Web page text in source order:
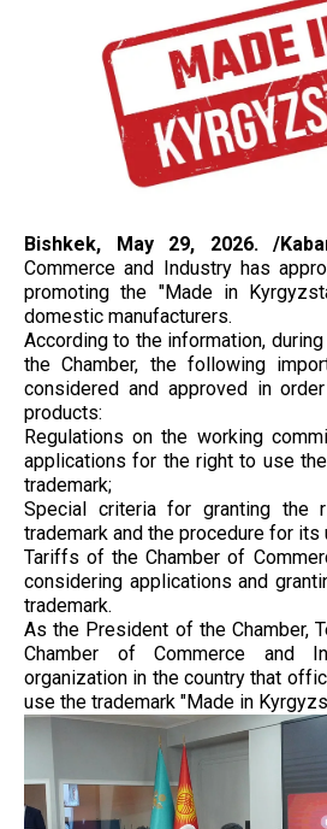
Bishkek, May 29, 2026. /
Commerce and Industry has
promoting the "Made in
domestic manufacturers.
According to the information,
the Chamber, the following
considered and approved in
products:
Regulations on the working
applications for the right to use
trademark;
Special criteria for granting
trademark and the procedure for its
Tariffs of the Chamber of
considering applications and
trademark.
As the President of the Chamber,
Chamber of Commerce and
organization in the country that
use the trademark "Made in